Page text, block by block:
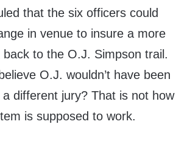
that the six officers could
in venue to insure a more
to the O.J. Simpson trail.
O.J. wouldn’t have been
different jury? That is not how
is supposed to work.